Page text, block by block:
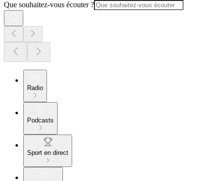
Que souhaitez-vous écouter ?
Radio
Podcasts
Sport en direct